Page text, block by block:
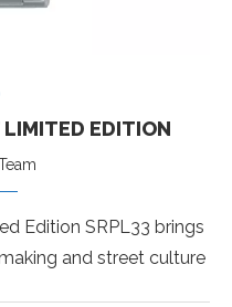
LIMITED EDITION
Edition SRPL33 brings
and street culture